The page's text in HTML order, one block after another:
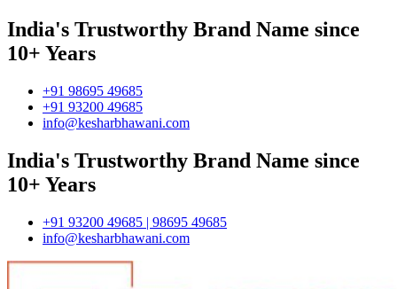
India's Trustworthy Brand Name since
10+ Years
+91 98695 49685
+91 93200 49685
info@kesharbhawani.com
India's Trustworthy Brand Name since
10+ Years
+91 93200 49685 | 98695 49685
info@kesharbhawani.com